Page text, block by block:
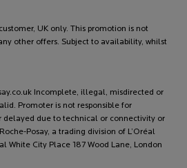
UK only. This promotion is not
other offers. Subject to availability, whilst
Incomplete, illegal, misdirected or
Promoter is not responsible for
delayed due to technical or connectivity or
Posay, a trading division of L’Oréal
White City Place 187 Wood Lane, London